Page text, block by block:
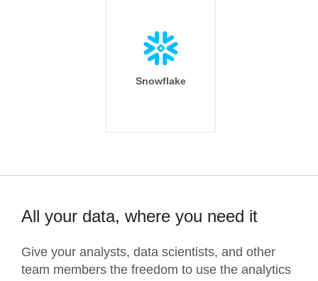
Snowflake
All your data, where you need it
Give your analysts, data scientists, and other
team members the freedom to use the analytics